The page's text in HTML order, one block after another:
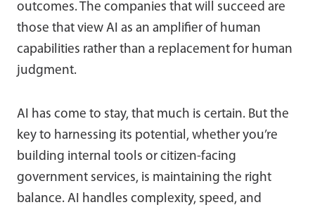
outcomes. The companies that will succeed are
those that view AI as an amplifier of human
capabilities rather than a replacement for human
judgment.
AI has come to stay, that much is certain. But the
key to harnessing its potential, whether you’re
building internal tools or citizen-facing
government services, is maintaining the right
balance. AI handles complexity, speed, and